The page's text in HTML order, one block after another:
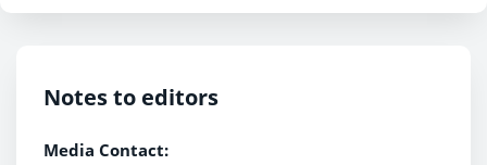
Notes to editors
Media Contact: